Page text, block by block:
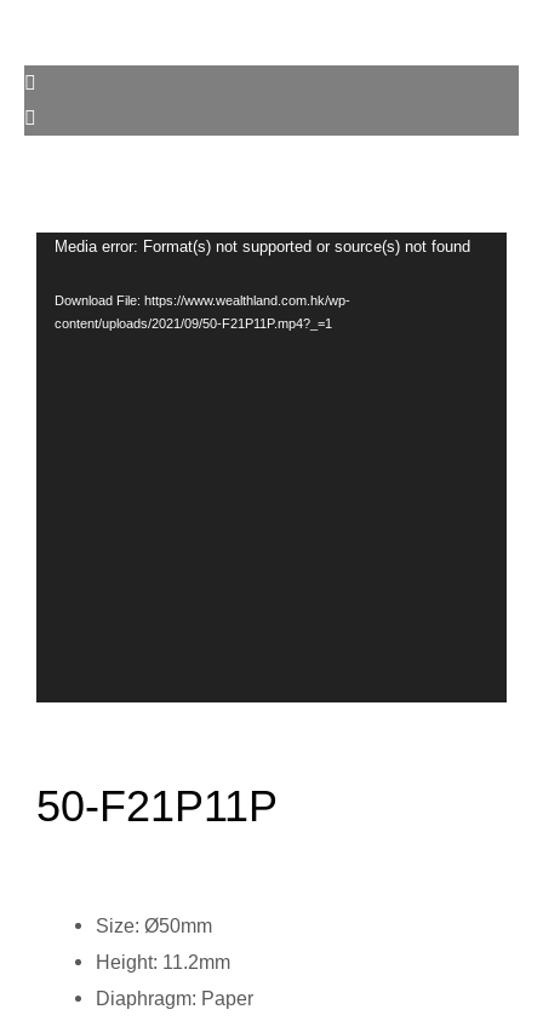
Video
Media error: Format(s) not supported or source(s) not found
Download File: https://www.wealthland.com.hk/wp-
content/uploads/2021/09/50-F21P11P.mp4?_=1
50-F21P11P
Size: Ø50mm
Height: 11.2mm
Diaphragm: Paper